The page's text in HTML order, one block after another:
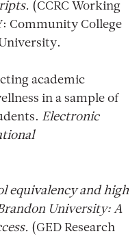
(CCRC Working
Community College
academic
in a sample of
Electronic
equivalency and high
University: A
(GED Research